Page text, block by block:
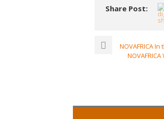
Share Post:
NOVAFRICA